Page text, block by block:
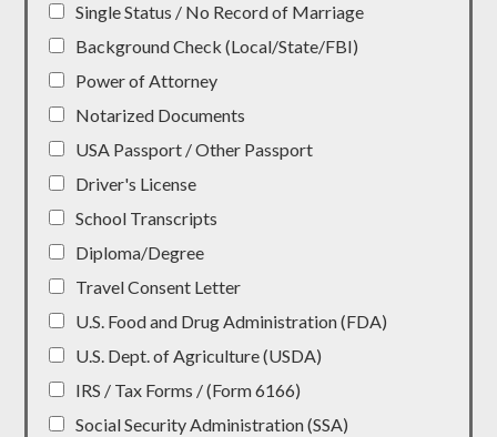
Single Status / No Record of Marriage
Background Check (Local/State/FBI)
Power of Attorney
Notarized Documents
USA Passport / Other Passport
Driver's License
School Transcripts
Diploma/Degree
Travel Consent Letter
U.S. Food and Drug Administration (FDA)
U.S. Dept. of Agriculture (USDA)
IRS / Tax Forms / (Form 6166)
Social Security Administration (SSA)